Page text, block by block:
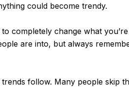
could become trendy.
completely change what you’re
are into, but always
follow. Many people skip